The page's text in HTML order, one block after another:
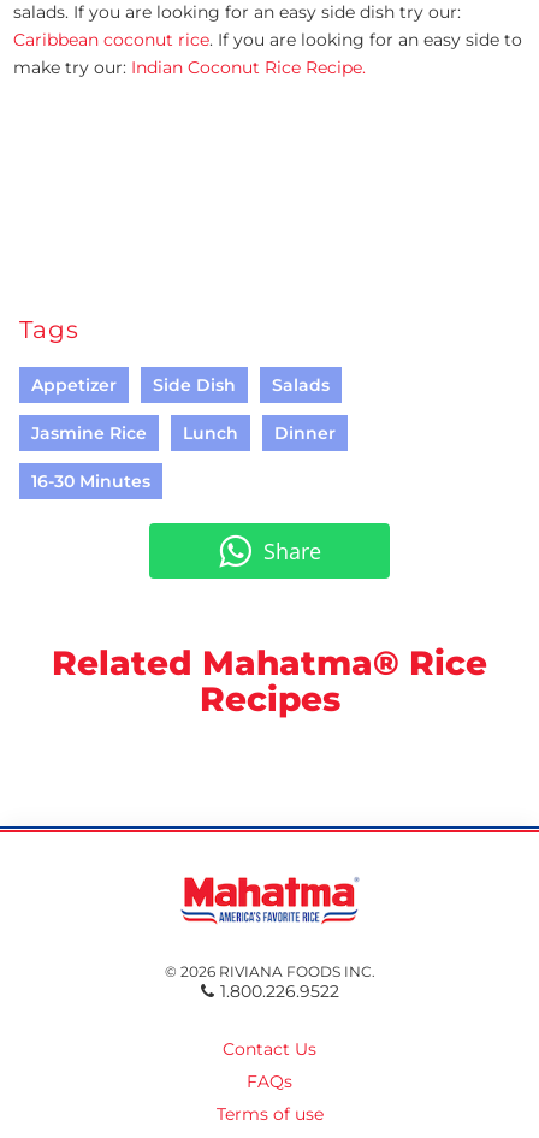
salads. If you are looking for an easy side dish try our:
Caribbean coconut rice. If you are looking for an easy side to
make try our: Indian Coconut Rice Recipe.
Tags
Appetizer Side Dish Salads
Jasmine Rice Lunch Dinner
16-30 Minutes
Share
Related Mahatma® Rice
Recipes
© 2026 RIVIANA FOODS INC.
1.800.226.9522
Contact Us
FAQs
Terms of use